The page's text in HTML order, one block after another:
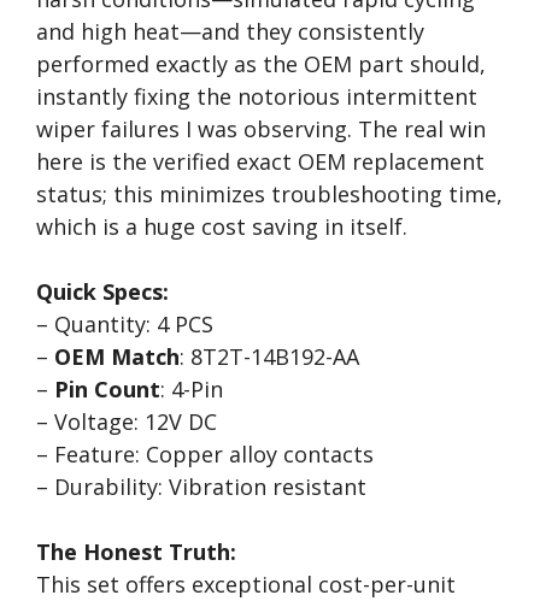
and high heat—and they consistently
performed exactly as the OEM part should,
instantly fixing the notorious intermittent
wiper failures I was observing. The real win
here is the verified exact OEM replacement
status; this minimizes troubleshooting time,
which is a huge cost saving in itself.
Quick Specs:
– Quantity: 4 PCS
– OEM Match: 8T2T-14B192-AA
– Pin Count: 4-Pin
– Voltage: 12V DC
– Feature: Copper alloy contacts
– Durability: Vibration resistant
The Honest Truth:
This set offers exceptional cost-per-unit